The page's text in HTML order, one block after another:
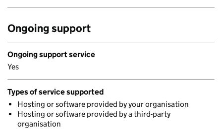
Ongoing support
Ongoing support service
Yes
Types of service supported
Hosting or software provided by your organisation
Hosting or software provided by a third-party
organisation